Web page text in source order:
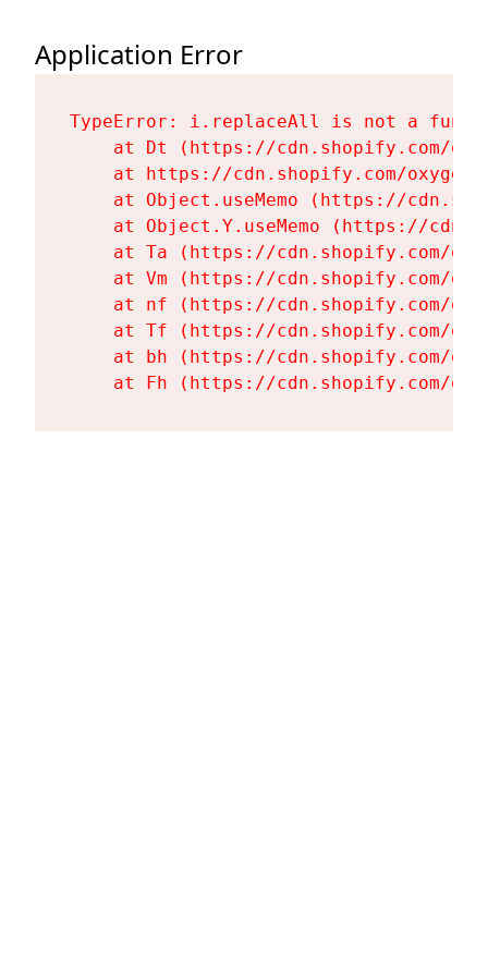
Application Error
TypeError: i.replaceAll is not a
at Dt (https://cdn.shopify.com/
at https://cdn.shopify.com/
at Object.useMemo (https://
at Object.Y.useMemo (https://
at Ta (https://cdn.shopify.com/
at Vm (https://cdn.shopify.com/
at nf (https://cdn.shopify.com/
at Tf (https://cdn.shopify.com/
at bh (https://cdn.shopify.com/
at Fh (https://cdn.shopify.com/